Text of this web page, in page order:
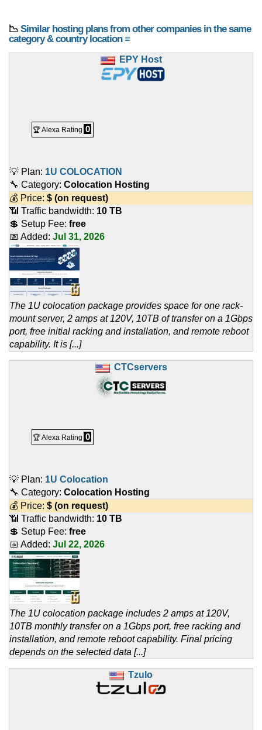
📉 Similar hosting plans from other companies in the same
category & country location ≡
EPY Host
🏆 Alexa Rating 0
💡 Plan: 1U COLOCATION
🔧 Category: Colocation Hosting
💰 Price: $ (on request)
📶 Traffic bandwidth: 10 TB
💲 Setup Fee: free
📅 Added: Jul 31, 2026
The 1U colocation package provides space for one rack-
mount server, 2 amps at 120V, 10TB of transfer on a 1Gbps
port, free initial racking and installation, and remote reboot
capability. It is [...]
CTCservers
🏆 Alexa Rating 0
💡 Plan: 1U Colocation
🔧 Category: Colocation Hosting
💰 Price: $ (on request)
📶 Traffic bandwidth: 10 TB
💲 Setup Fee: free
📅 Added: Jul 22, 2026
The 1U colocation package includes 2 amps at 120V,
10TB monthly transfer on a 1Gbps port, free racking and
installation, and remote reboot capability. Final pricing
depends on the selected data [...]
Tzulo